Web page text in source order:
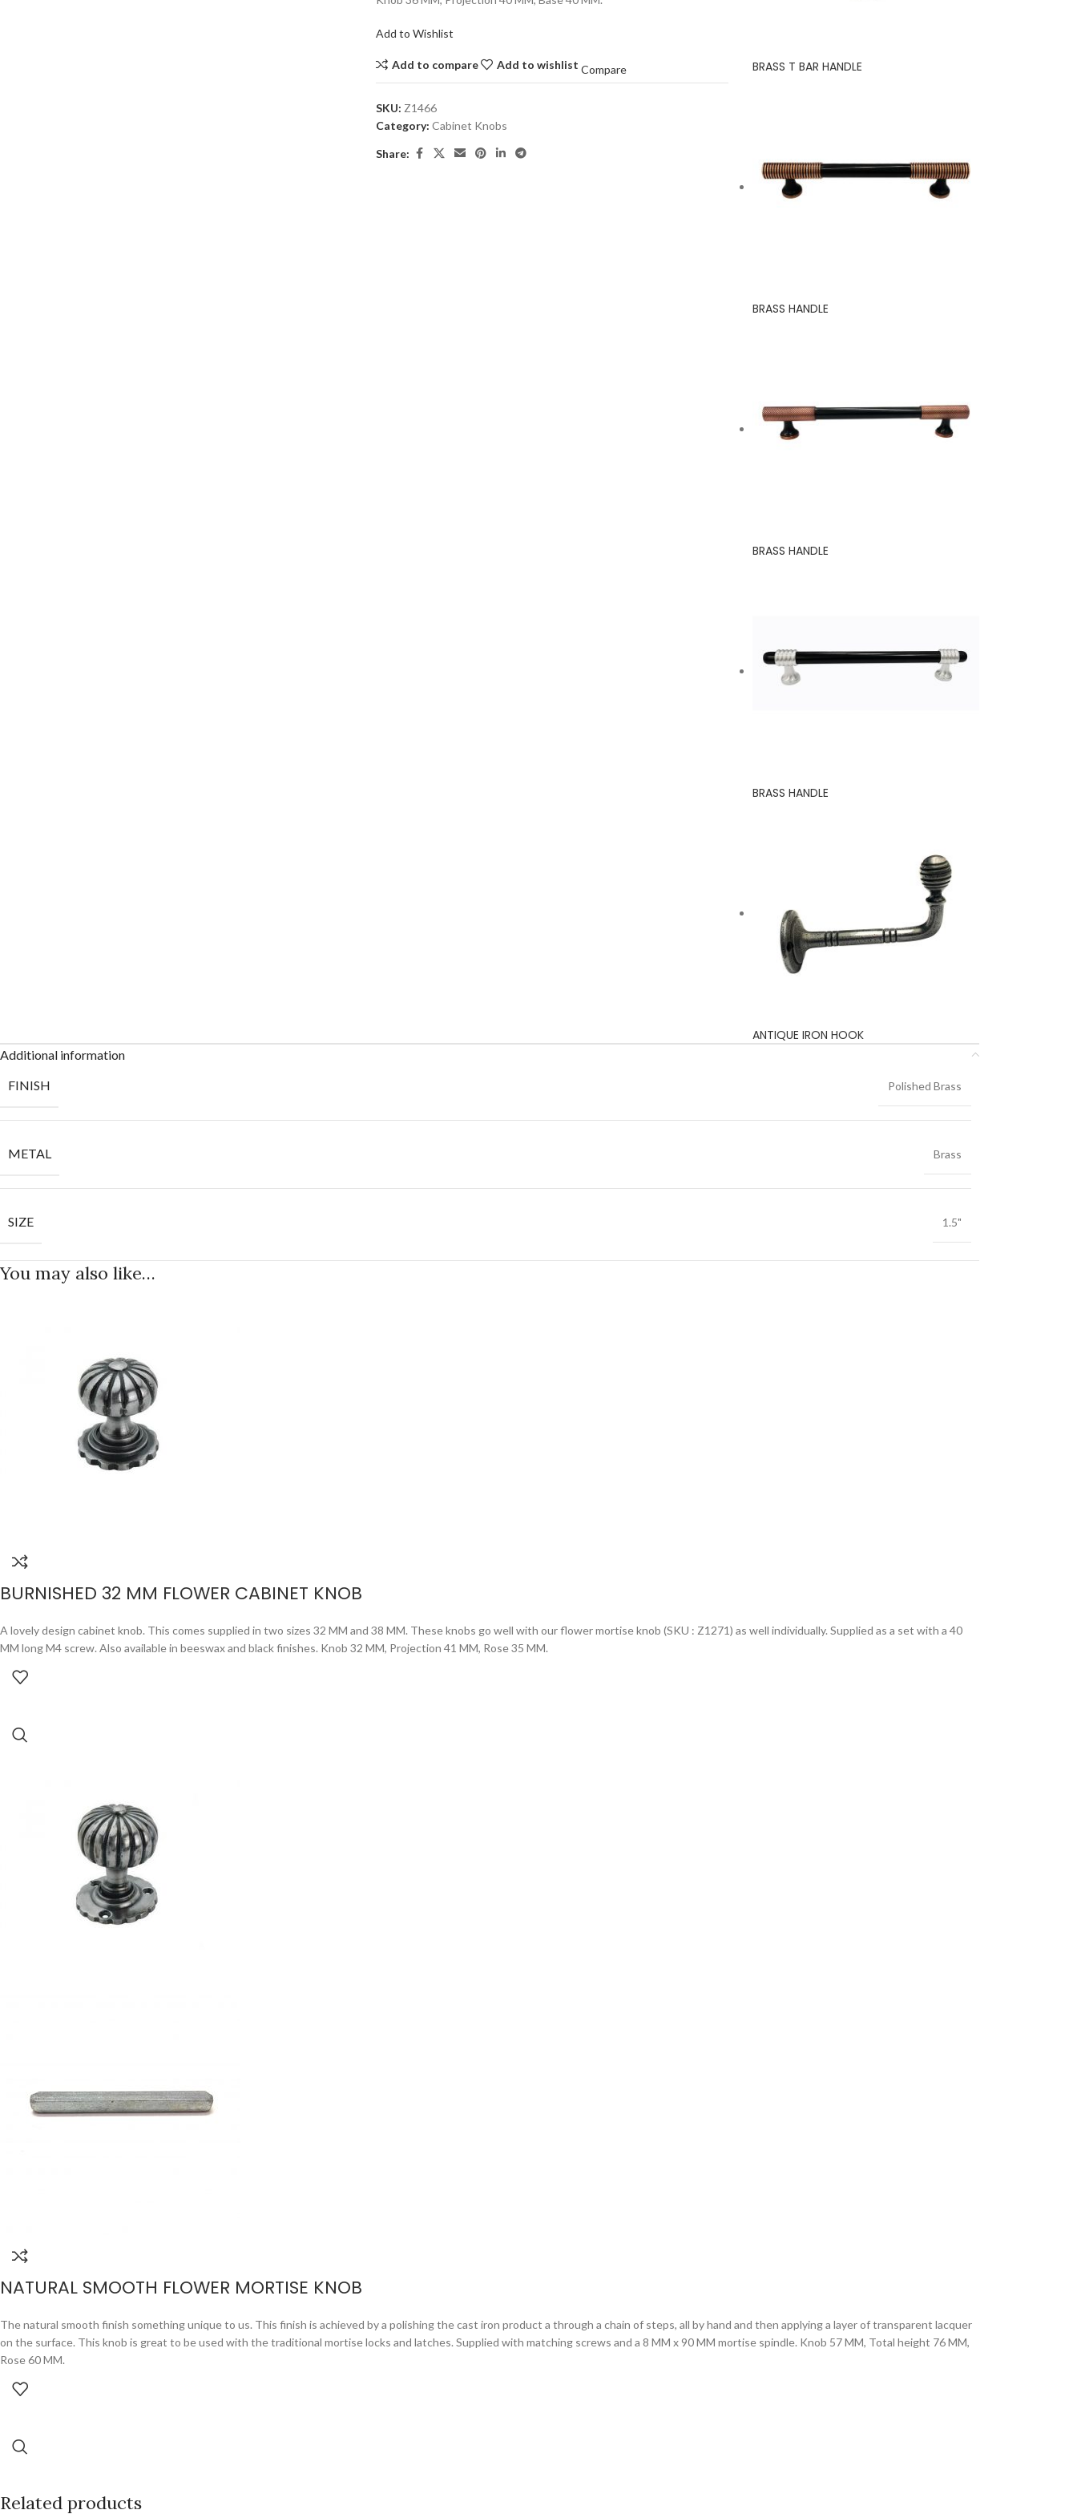
Add to Wishlist
Add to compare Add to wishlist Compare
SKU: Z1466
Category: Cabinet Knobs
Share:
BRASS T BAR HANDLE
BRASS HANDLE
BRASS HANDLE
BRASS HANDLE
ANTIQUE IRON HOOK
Additional information
FINISH
Polished Brass
METAL Brass
SIZE 1.5"
You may also like…
BURNISHED 32 MM FLOWER CABINET KNOB
A lovely design cabinet knob. This comes supplied in two sizes 32 MM and 38 MM. These knobs go well with our flower mortise knob (SKU : Z1271) as well individually. Supplied as a set with a 40
MM long M4 screw. Also available in beeswax and black finishes. Knob 32 MM, Projection 41 MM, Rose 35 MM.
NATURAL SMOOTH FLOWER MORTISE KNOB
The natural smooth finish something unique to us. This finish is achieved by a polishing the cast iron product a through a chain of steps, all by hand and then applying a layer of transparent lacquer
on the surface. This knob is great to be used with the traditional mortise locks and latches. Supplied with matching screws and a 8 MM x 90 MM mortise spindle. Knob 57 MM, Total height 76 MM,
Rose 60 MM.
Related products